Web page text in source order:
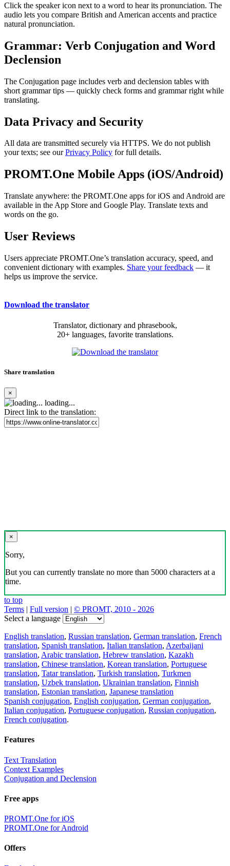
Click the speaker icon next to a word to hear its pronunciation. The
audio lets you compare British and American accents and practice
natural pronunciation.
Grammar: Verb Conjugation and Word
Declension
The Conjugation page includes verb and declension tables with
short grammar tips — quickly check forms and grammar right while
translating.
Data Privacy and Security
All data are transmitted securely via HTTPS. We do not publish
your texts; see ourPrivacy Policy for full details.
PROMT.One Mobile Apps (iOS/Android)
Translate anywhere: the PROMT.One apps for iOS and Android are
available in the App Store and Google Play. Translate texts and
words on the go.
User Reviews
Users appreciate PROMT.One’s translation accuracy, speed, and
convenient dictionary with examples. Share your feedback — it
helps us improve the service.
Download the translator
Translator, dictionary and phrasebook,
20+ languages, favorite translations.
Share translation
×
loading...
Direct link to the translation:
×
Sorry,
But you can currently translate no more than 5000 characters at a
time.
to top
Terms | Full version | © PROMT, 2010 - 2026
Select a language
English translation, Russian translation, German translation, French
translation, Spanish translation, Italian translation, Azerbaijani
translation, Arabic translation, Hebrew translation, Kazakh
translation, Chinese translation, Korean translation, Portuguese
translation, Tatar translation, Turkish translation, Turkmen
translation, Uzbek translation, Ukrainian translation, Finnish
translation, Estonian translation, Japanese translation
Spanish conjugation, English conjugation, German conjugation,
Italian conjugation, Portuguese conjugation, Russian conjugation,
French conjugation.
Features
Text Translation
Context Examples
Conjugation and Declension
Free apps
PROMT.One for iOS
PROMT.One for Android
Offers